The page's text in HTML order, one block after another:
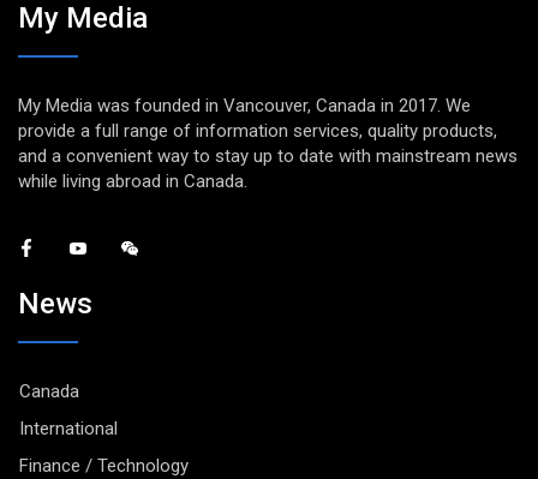
My Media
My Media was founded in Vancouver, Canada in 2017. We
provide a full range of information services, quality products,
and a convenient way to stay up to date with mainstream news
while living abroad in Canada.
News
Canada
International
Finance / Technology